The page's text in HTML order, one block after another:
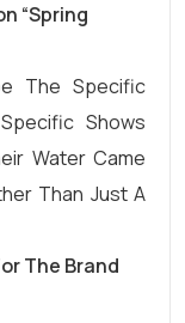
“Spring
The Specific
Shows
Water Came
Than Just A
The Brand